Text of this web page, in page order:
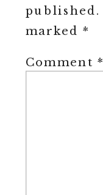
published.
marked *
Comment*